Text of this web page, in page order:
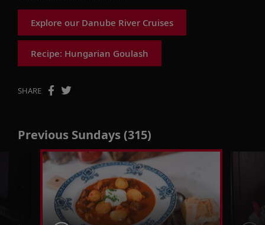
Explore our Danube River Cruises
Recipe: Hungarian Goulash
SHARE
Previous Sundays (315)